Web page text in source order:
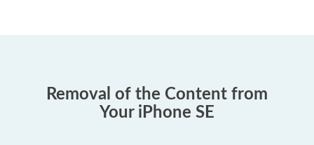
Removal of the Content from
Your iPhone SE